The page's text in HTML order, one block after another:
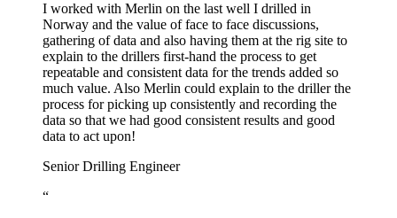
I worked with Merlin on the last well I drilled in
Norway and the value of face to face discussions,
gathering of data and also having them at the rig site to
explain to the drillers first-hand the process to get
repeatable and consistent data for the trends added so
much value. Also Merlin could explain to the driller the
process for picking up consistently and recording the
data so that we had good consistent results and good
data to act upon!
Senior Drilling Engineer
“